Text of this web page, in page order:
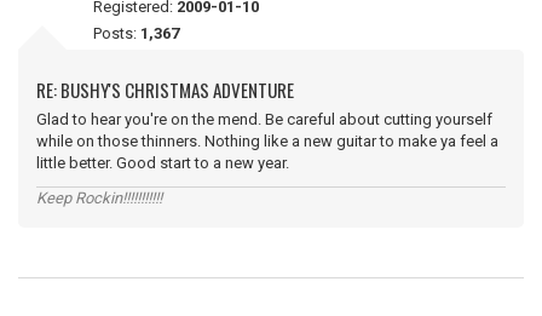
Registered: 2009-01-10
Posts: 1,367
RE: BUSHY'S CHRISTMAS ADVENTURE
Glad to hear you're on the mend. Be careful about cutting yourself
while on those thinners. Nothing like a new guitar to make ya feel a
little better. Good start to a new year.
Keep Rockin!!!!!!!!!!!